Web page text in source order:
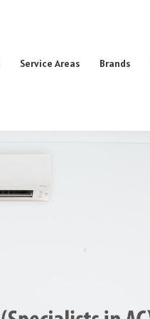
Service Areas Brands